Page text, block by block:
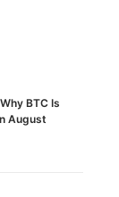
BTC Is
August